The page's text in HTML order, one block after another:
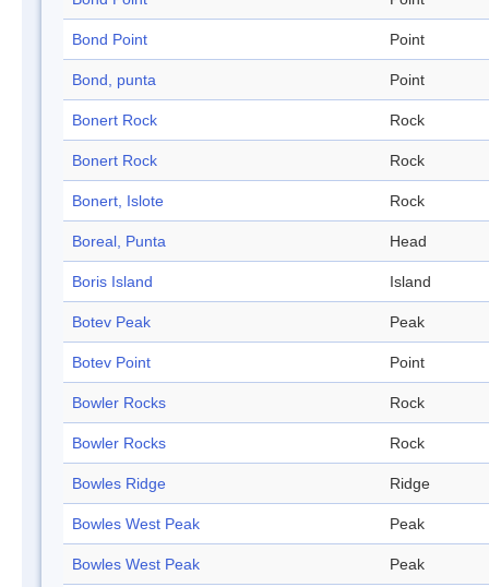
Bond Point Point
Bond, punta Point
Bonert Rock Rock
Bonert Rock Rock
Bonert, Islote Rock
Boreal, Punta Head
Boris Island Island
Botev Peak Peak
Botev Point Point
Bowler Rocks Rock
Bowler Rocks Rock
Bowles Ridge Ridge
Bowles West Peak Peak
Bowles West Peak Peak